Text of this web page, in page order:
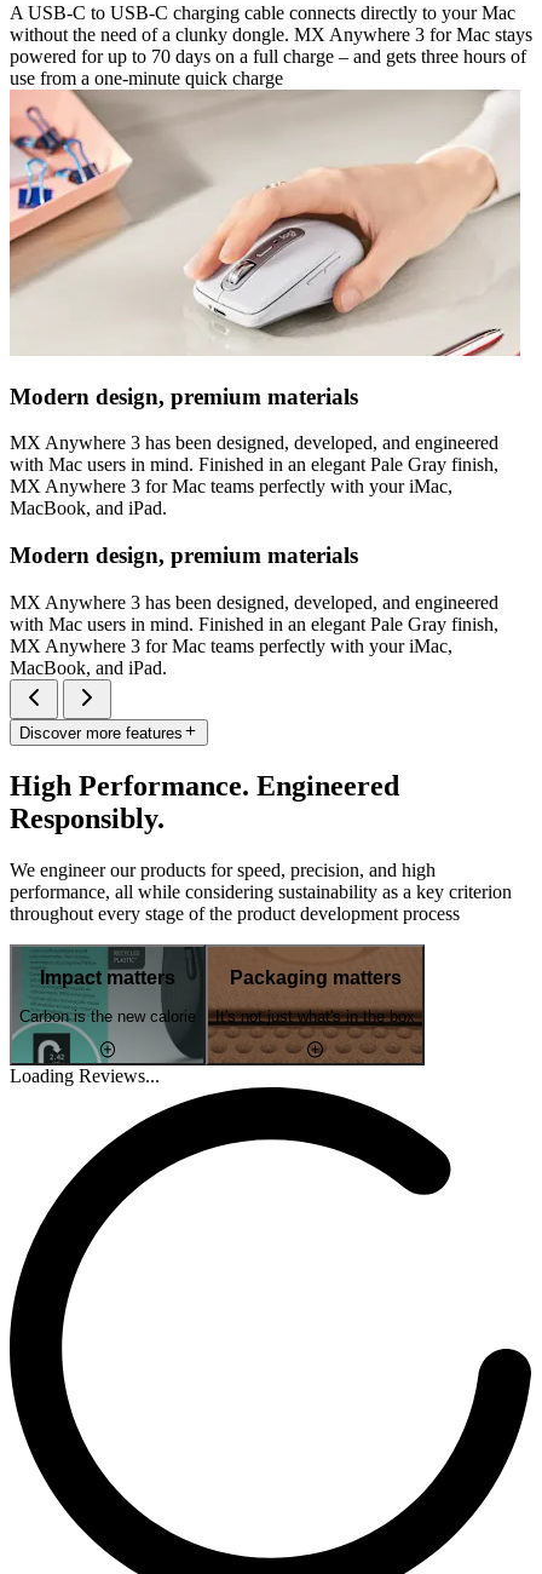
A USB-C to USB-C charging cable connects directly to your Mac
without the need of a clunky dongle. MX Anywhere 3 for Mac stays
powered for up to 70 days on a full charge – and gets three hours of
use from a one-minute quick charge
Modern design, premium materials
MX Anywhere 3 has been designed, developed, and engineered
with Mac users in mind. Finished in an elegant Pale Gray finish,
MX Anywhere 3 for Mac teams perfectly with your iMac,
MacBook, and iPad.
Modern design, premium materials
MX Anywhere 3 has been designed, developed, and engineered
with Mac users in mind. Finished in an elegant Pale Gray finish,
MX Anywhere 3 for Mac teams perfectly with your iMac,
MacBook, and iPad.
Discover more features
High Performance. Engineered
Responsibly.
We engineer our products for speed, precision, and high
performance, all while considering sustainability as a key criterion
throughout every stage of the product development process
Impact matters
Carbon is the new calorie
Packaging matters
It's not just what's in the box
Loading Reviews...